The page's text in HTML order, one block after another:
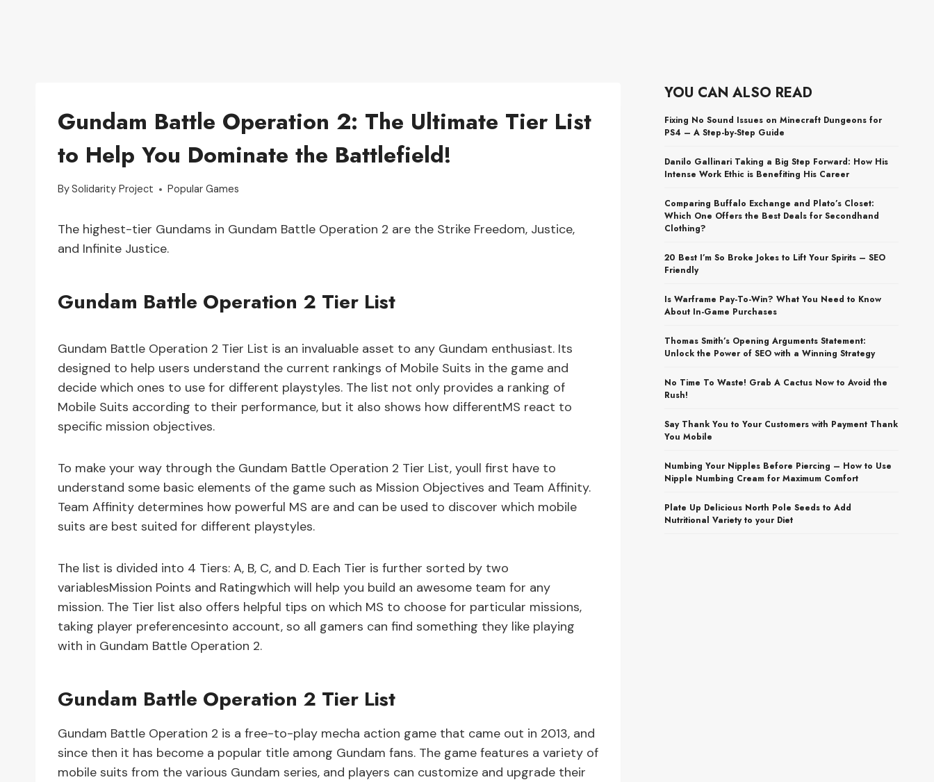
Gundam Battle Operation 2: The Ultimate Tier List
to Help You Dominate the Battlefield!
BySolidarity Project Popular Games
The highest-tier Gundams in Gundam Battle Operation 2 are the Strike Freedom, Justice,
and Infinite Justice.
Gundam Battle Operation 2 Tier List
Gundam Battle Operation 2 Tier List is an invaluable asset to any Gundam enthusiast. Its
designed to help users understand the current rankings of Mobile Suits in the game and
decide which ones to use for different playstyles. The list not only provides a ranking of
Mobile Suits according to their performance, but it also shows how differentMS react to
specific mission objectives.
To make your way through the Gundam Battle Operation 2 Tier List, youll first have to
understand some basic elements of the game such as Mission Objectives and Team Affinity.
Team Affinity determines how powerful MS are and can be used to discover which mobile
suits are best suited for different playstyles.
The list is divided into 4 Tiers: A, B, C, and D. Each Tier is further sorted by two
variablesMission Points and Ratingwhich will help you build an awesome team for any
mission. The Tier list also offers helpful tips on which MS to choose for particular missions,
taking player preferencesinto account, so all gamers can find something they like playing
with in Gundam Battle Operation 2.
Gundam Battle Operation 2 Tier List
Gundam Battle Operation 2 is a free-to-play mecha action game that came out in 2013, and
since then it has become a popular title among Gundam fans. The game features a variety of
mobile suits from the various Gundam series, and players can customize and upgrade their
YOU CAN ALSO READ
Fixing No Sound Issues on Minecraft Dungeons for
PS4 – A Step-by-Step Guide
Danilo Gallinari Taking a Big Step Forward: How His
Intense Work Ethic is Benefiting His Career
Comparing Buffalo Exchange and Plato’s Closet:
Which One Offers the Best Deals for Secondhand
Clothing?
20 Best I’m So Broke Jokes to Lift Your Spirits – SEO
Friendly
Is Warframe Pay-To-Win? What You Need to Know
About In-Game Purchases
Thomas Smith’s Opening Arguments Statement:
Unlock the Power of SEO with a Winning Strategy
No Time To Waste! Grab A Cactus Now to Avoid the
Rush!
Say Thank You to Your Customers with Payment Thank
You Mobile
Numbing Your Nipples Before Piercing – How to Use
Nipple Numbing Cream for Maximum Comfort
Plate Up Delicious North Pole Seeds to Add
Nutritional Variety to your Diet